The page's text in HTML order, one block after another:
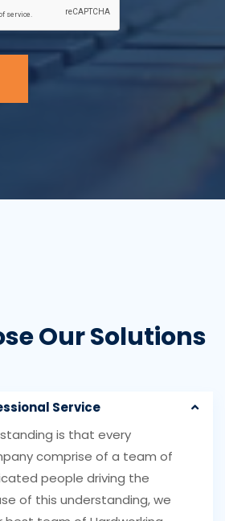
Our Solutions
Service
is that every
comprise of a team of
people driving the
of this understanding, we